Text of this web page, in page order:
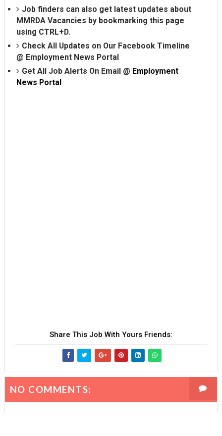
Job finders can also get latest updates about
MMRDA Vacancies by bookmarking this page
using CTRL+D.
Check All Updates on Our Facebook Timeline
@ Employment News Portal
Get All Job Alerts On Email @ Employment
News Portal
Share This Job With Yours Friends:
NO COMMENTS: